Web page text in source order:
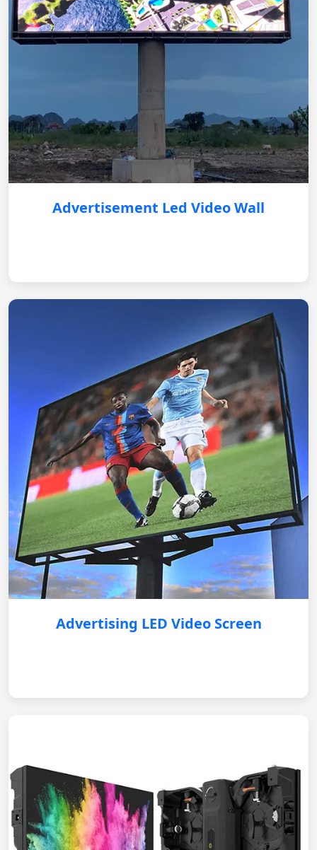
Advertisement Led Video Wall
Advertising LED Video Screen